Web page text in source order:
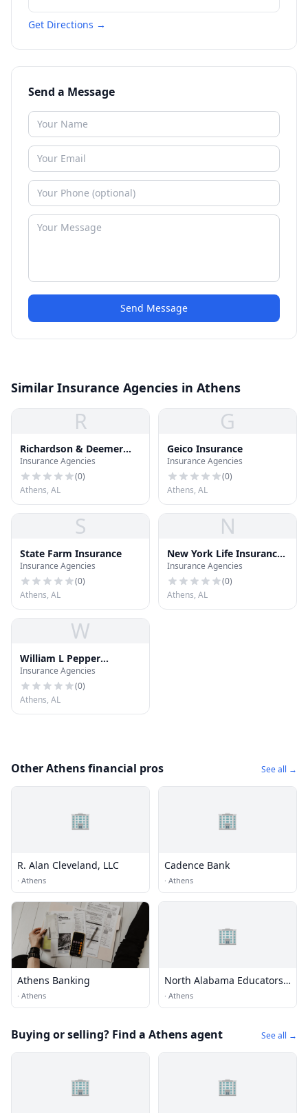
Get Directions →
Send a Message
Send Message
Similar Insurance Agencies in Athens
R
Richardson & Deemer
Insurance
Insurance Agencies
(0)
Athens, AL
G
Geico Insurance
Insurance Agencies
(0)
Athens, AL
S
State Farm Insurance
Insurance Agencies
(0)
Athens, AL
N
New York Life Insurance
CO
Insurance Agencies
(0)
Athens, AL
W
William L Pepper
Insurance
Insurance Agencies
(0)
Athens, AL
Other Athens financial pros See all →
🏢
R. Alan Cleveland, LLC
· Athens
🏢
Cadence Bank
· Athens
Athens Banking
· Athens
🏢
North Alabama Educators
Credit Union
· Athens
Buying or selling? Find a Athens agent See all →
🏢 🏢